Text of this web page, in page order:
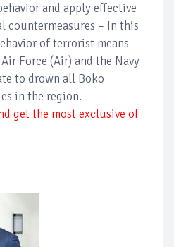
and apply effective
countermeasures – In this
of terrorist means
Force (Air) and the Navy
to drown all Boko
in the region.
get the most exclusive of